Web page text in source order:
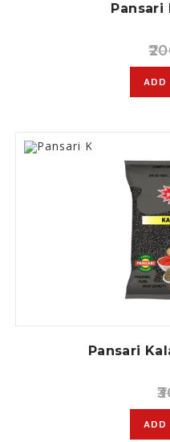
Pansari
ADD
Pansari
ADD